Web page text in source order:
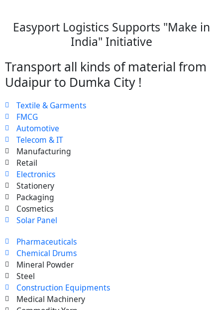
Easyport Logistics Supports "Make in
India" Initiative
Transport all kinds of material from
Udaipur to Dumka City !
Textile & Garments
FMCG
Automotive
Telecom & IT
Manufacturing
Retail
Electronics
Stationery
Packaging
Cosmetics
Solar Panel
Pharmaceuticals
Chemical Drums
Mineral Powder
Steel
Construction Equipments
Medical Machinery